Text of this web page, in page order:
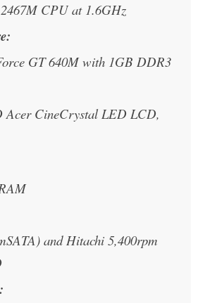
CPU at 1.6GHz
GT 640M with 1GB DDR3
Acer CineCrystal LED LCD,
and Hitachi 5,400rpm